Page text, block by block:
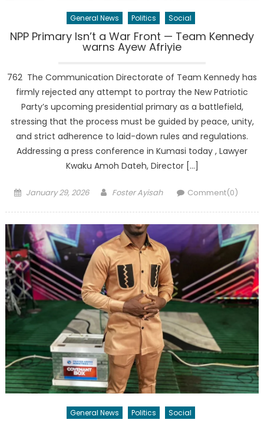
General News Politics Social
NPP Primary Isn’t a War Front — Team Kennedy
warns Ayew Afriyie
762 The Communication Directorate of Team Kennedy has
firmly rejected any attempt to portray the New Patriotic
Party’s upcoming presidential primary as a battlefield,
stressing that the process must be guided by peace, unity,
and strict adherence to laid-down rules and regulations.
Addressing a press conference in Kumasi today , Lawyer
Kwaku Amoh Dateh, Director […]
Posted
January 29, 2026 Author
Foster Ayisah Comment(0)
General News Politics Social